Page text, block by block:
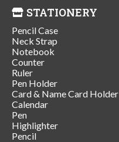
STATIONERY
Pencil Case
Neck Strap
Notebook
Counter
Ruler
Pen Holder
Card & Name Card Holder
Calendar
Pen
Highlighter
Pencil